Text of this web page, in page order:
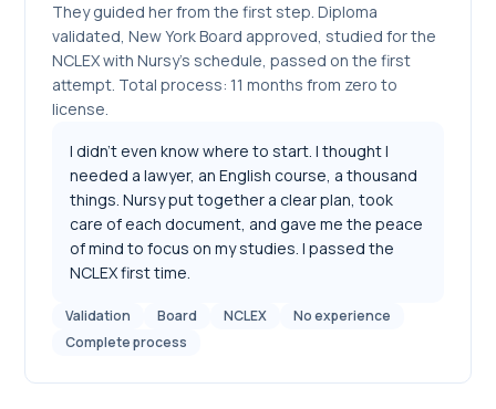
They guided her from the first step. Diploma
validated, New York Board approved, studied for the
NCLEX with Nursy's schedule, passed on the first
attempt. Total process: 11 months from zero to
license.
I didn't even know where to start. I thought I
needed a lawyer, an English course, a thousand
things. Nursy put together a clear plan, took
care of each document, and gave me the peace
of mind to focus on my studies. I passed the
NCLEX first time.
Validation Board NCLEX
No experience
Complete process